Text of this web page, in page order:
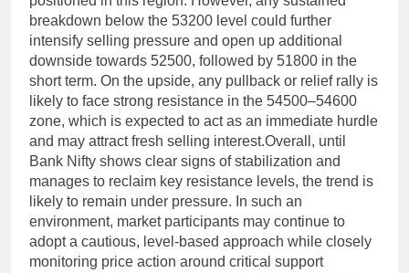
breakdown below the 53200 level could further
intensify selling pressure and open up additional
downside towards 52500, followed by 51800 in the
short term. On the upside, any pullback or relief rally is
likely to face strong resistance in the 54500–54600
zone, which is expected to act as an immediate hurdle
and may attract fresh selling interest.Overall, until
Bank Nifty shows clear signs of stabilization and
manages to reclaim key resistance levels, the trend is
likely to remain under pressure. In such an
environment, market participants may continue to
adopt a cautious, level-based approach while closely
monitoring price action around critical support